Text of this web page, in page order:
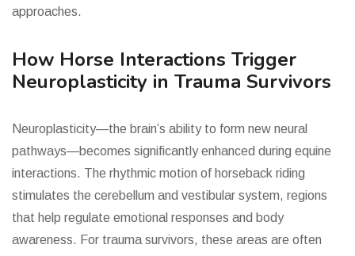
approaches.
How Horse Interactions Trigger
Neuroplasticity in Trauma Survivors
Neuroplasticity—the brain’s ability to form new neural
pathways—becomes significantly enhanced during equine
interactions. The rhythmic motion of horseback riding
stimulates the cerebellum and vestibular system, regions
that help regulate emotional responses and body
awareness. For trauma survivors, these areas are often